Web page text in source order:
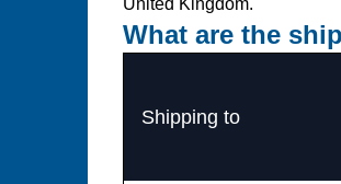
United Kingdom.
What are the
Shipping to